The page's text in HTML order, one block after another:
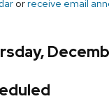
orreceive email